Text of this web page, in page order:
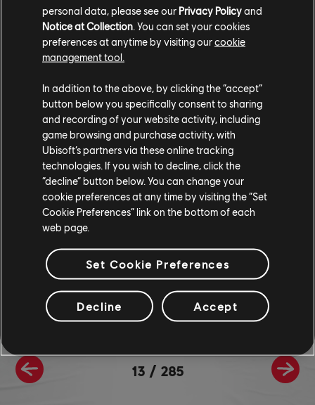
13 / 285
TCM photo by BuzztheDriver (Reddit)
TCM photo by KittysH0USE (Twitter/X)
For more information on The Crew®, check ourofficial website
Join the The Crew® community onReddit,TC Social Discord
and be sure to follow us onTwitchto never miss a livestream.
personal data, please see our Privacy Policyand
Notice at Collection. You can set your cookies
preferences at anytime by visiting ourcookie
management tool.
In addition to the above, by clicking the “accept”
button below you specifically consent to sharing
and recording of your website activity, including
game browsing and purchase activity, with
Ubisoft’s partners via these online tracking
technologies. If you wish to decline, click the
“decline” button below. You can change your
cookie preferences at any time by visiting the “Set
Cookie Preferences” link on the bottom of each
web page.
Set Cookie Preferences
Decline Accept